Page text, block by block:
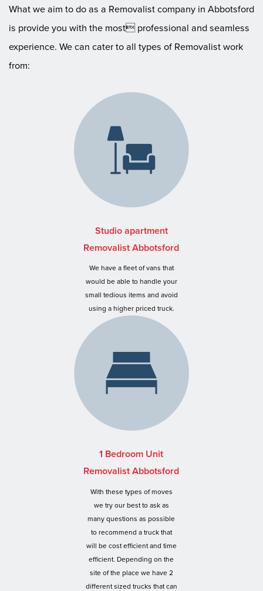
What we aim to do as a Removalist company in Abbotsford
is provide you with the most professional and seamless
experience. We can cater to all types of Removalist work
from:
Studio apartment
Removalist Abbotsford
We have a fleet of vans that
would be able to handle your
small tedious items and avoid
using a higher priced truck.
1 Bedroom Unit
Removalist Abbotsford
With these types of moves
we try our best to ask as
many questions as possible
to recommend a truck that
will be cost efficient and time
efficient. Depending on the
site of the place we have 2
different sized trucks that can